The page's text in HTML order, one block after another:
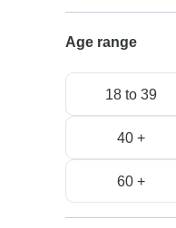
Age range
18 to 39
40 +
60 +